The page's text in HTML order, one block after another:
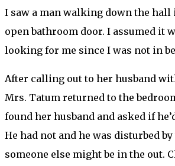
I saw a man walking down the
open bathroom door. I assumed it
looking for me since I was not in
After calling out to her husband
Mrs. Tatum returned to the
found her husband and asked if
He had not and he was disturbed
someone else might be in the out.